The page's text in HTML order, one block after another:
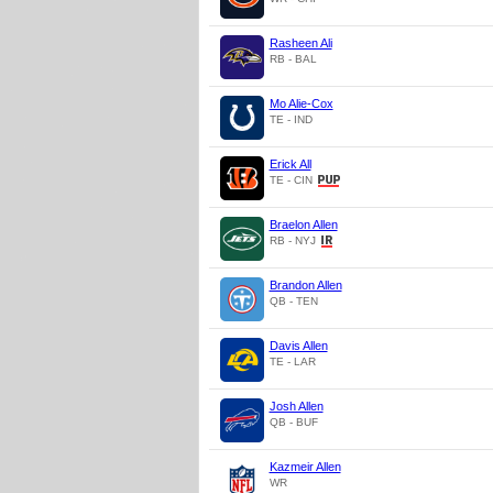
Rasheen Ali
RB - BAL
Mo Alie-Cox
TE - IND
Erick All
TE - CIN
Braelon Allen
RB - NYJ
Brandon Allen
QB - TEN
Davis Allen
TE - LAR
Josh Allen
QB - BUF
Kazmeir Allen
WR